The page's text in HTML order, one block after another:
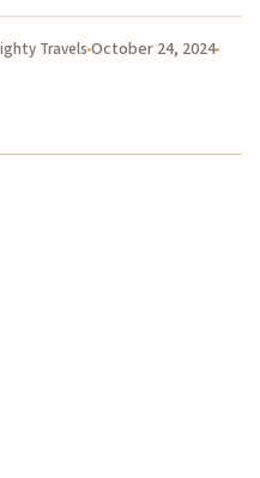
TravelsOctober 24, 2024